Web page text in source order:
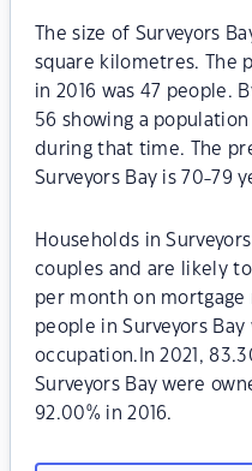
The size of Surveyors
square kilometres. The
in 2016 was 47 people.
56 showing a
during that time. The
Surveyors Bay is 70-79
Households in
couples and are likely
per month on mortgage
people in Surveyors
occupation.In 2021,
Surveyors Bay were
92.00% in 2016.